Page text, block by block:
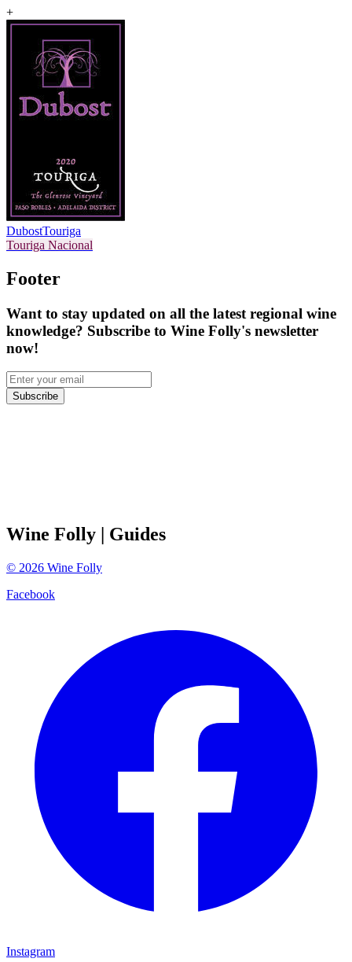
+
DubostTouriga
Touriga Nacional
Footer
Want to stay updated on all the latest regional wine
knowledge? Subscribe to Wine Folly's newsletter
now!
Subscribe
Wine Folly | Guides
© 2026 Wine Folly
Facebook
Instagram